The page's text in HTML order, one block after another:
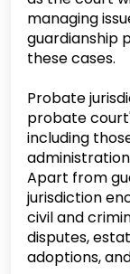
managing
guardianship
these cases.
Probate
probate
including
Apart from
jurisdiction
civil and
disputes,
adoptions,